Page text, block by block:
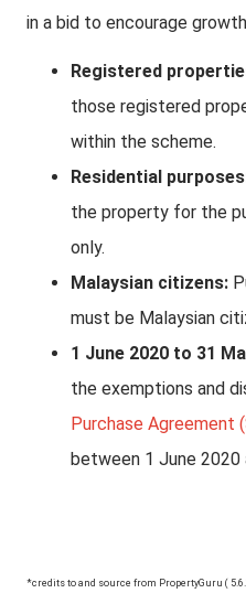
in a bid to encourage
Registered
those registered
within the scheme.
Residential
the property for the
only.
Malaysian citizens:
must be Malaysian
1 June 2020 to 31
the exemptions and
Purchase Agreement
between 1 June 2020
*credits to and source from PropertyGuru (